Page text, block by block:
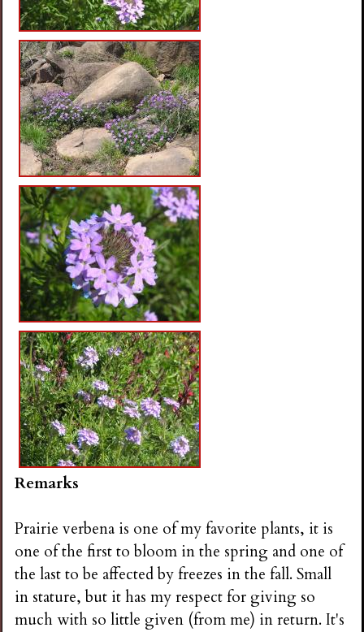
Remarks
Prairie verbena is one of my favorite plants, it is
one of the first to bloom in the spring and one of
the last to be affected by freezes in the fall. Small
in stature, but it has my respect for giving so
much with so little given (from me) in return. It's